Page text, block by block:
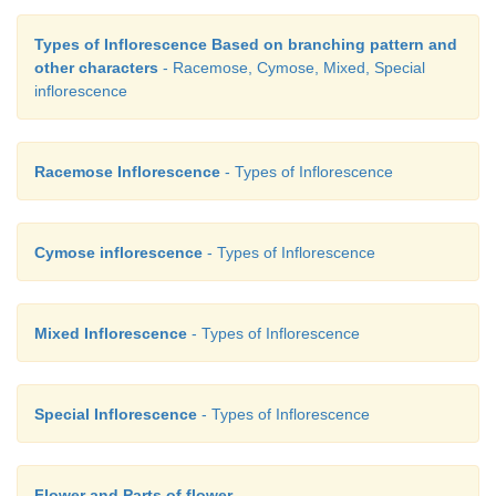
inflorescence along with its peduncle on
spike or spadix. The flowers fused together by their
Types of Inflorescence Based on branching pattern and
other characters - Racemose, Cymose, Mixed, Special
inflorescence
Racemose Inflorescence - Types of Inflorescence
Cymose inflorescence - Types of Inflorescence
Mixed Inflorescence - Types of Inflorescence
Special Inflorescence - Types of Inflorescence